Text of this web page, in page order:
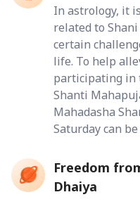
In astrology, it
related to
certain
life. To help
participating in
Shanti
Mahadasha
Saturday can
Freedom
Dhaiya